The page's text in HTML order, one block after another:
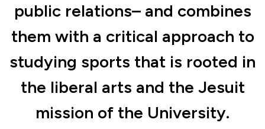
public relations– and combines
them with a critical approach to
studying sports that is rooted in
the liberal arts and the Jesuit
mission of the University.